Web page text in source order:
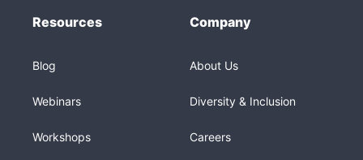
Resources
Blog
Webinars
Workshops
Company
About Us
Diversity & Inclusion
Careers